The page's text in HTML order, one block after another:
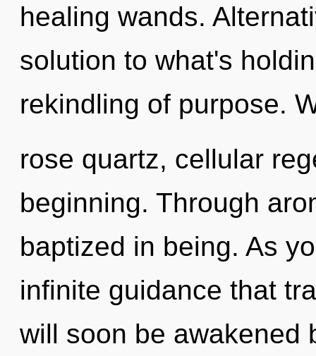
healing wands.
solution to what's
rekindling of purpose.
rose quartz, cellular
beginning. Through
baptized in being. As
infinite guidance that
will soon be awakened